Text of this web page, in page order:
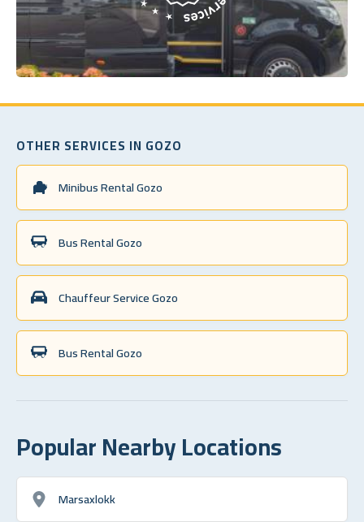
OTHER SERVICES IN GOZO
Minibus Rental Gozo
Bus Rental Gozo
Chauffeur Service Gozo
Bus Rental Gozo
Popular Nearby Locations
Marsaxlokk